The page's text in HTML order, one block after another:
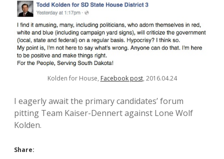
Kolden for House, Facebook post, 2016.04.24
I eagerly await the primary candidates’ forum
pitting Team Kaiser-Dennert against Lone Wolf
Kolden.
Share: